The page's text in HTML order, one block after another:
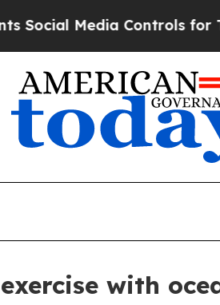
Media Controls for Their
with